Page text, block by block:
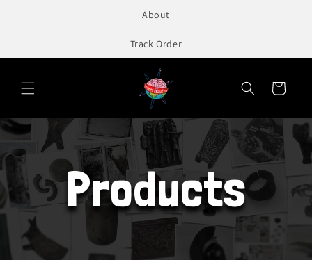
About
Track Order
Cart
Products